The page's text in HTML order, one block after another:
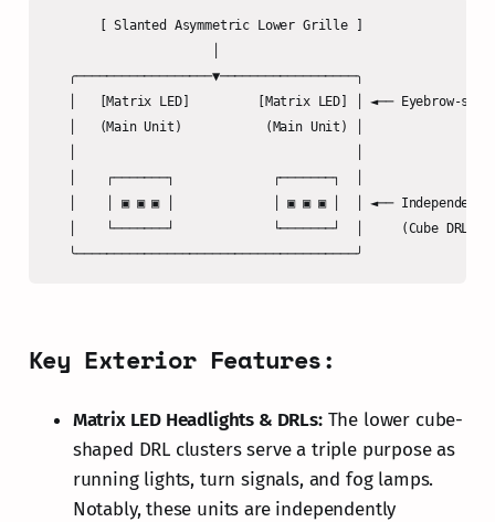
       [ Slanted Asymmetric Lower Grille ]
   ╭──────────────────▼──────────────────╮
│   [Matrix LED]         [Matrix LED] │ ◄── Eyebrow-
   │   (Main Unit)           (Main Unit) │
   │    ┌───────┐             ┌───────┐  │
│    │ ▣ ▣ ▣ │             │ ▣ ▣ ▣ │  │ ◄── Independent
│    └───────┘             └───────┘  │     (Cube DRL /
Key Exterior Features:
Matrix LED Headlights & DRLs:The lower cube-
shaped DRL clusters serve a triple purpose as
running lights, turn signals, and fog lamps.
Notably, these units are independently